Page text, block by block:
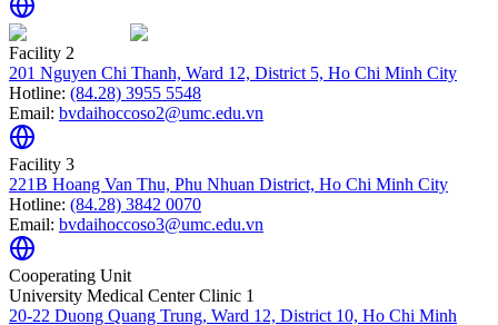
Facility 2
201 Nguyen Chi Thanh, Ward 12, District 5, Ho Chi Minh City
Hotline: (84.28) 3955 5548
Email: bvdaihoccoso2@umc.edu.vn
Facility 3
221B Hoang Van Thu, Phu Nhuan District, Ho Chi Minh City
Hotline: (84.28) 3842 0070
Email: bvdaihoccoso3@umc.edu.vn
Cooperating Unit
University Medical Center Clinic 1
20-22 Duong Quang Trung, Ward 12, District 10, Ho Chi Minh